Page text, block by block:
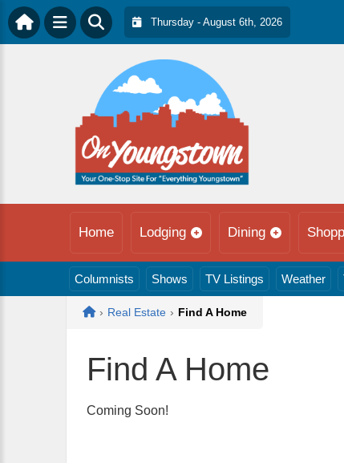
Thursday - August 6th, 2026
Home Lodging Dining
Columnists Shows TV Listings Weather
Home
› Real Estate › Find A Home
Find A Home
Coming Soon!